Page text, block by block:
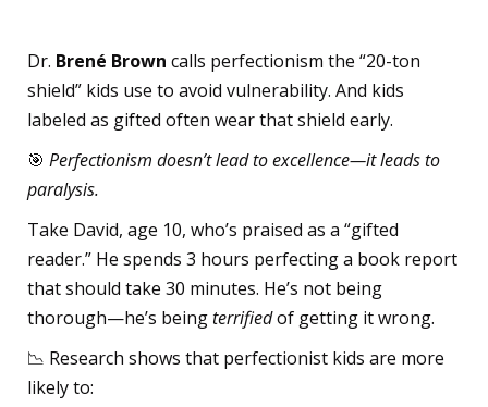
Dr. Brené Brown calls perfectionism the “20-ton
shield” kids use to avoid vulnerability. And kids
labeled as gifted often wear that shield early.
🎯 Perfectionism doesn’t lead to excellence—it leads to
paralysis.
Take David, age 10, who’s praised as a “gifted
reader.” He spends 3 hours perfecting a book report
that should take 30 minutes. He’s not being
thorough—he’s beingterrifiedof getting it wrong.
📉 Research shows that perfectionist kids are more
likely to: